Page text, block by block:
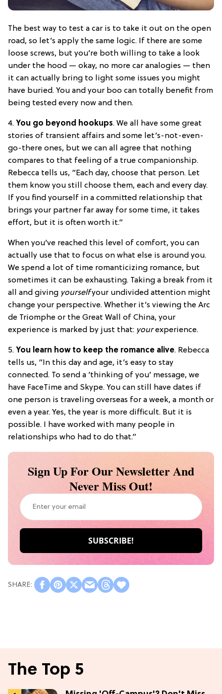
The best way to test a car is to take it out on the open
road, so let’s apply the same logic. If there are some
loose screws, but you’re both willing to take a look
under the hood — okay, no more car analogies — then
it can actually bring to light some issues you might
have buried. You and your boo can totally benefit from
being tested every now and then.
4. You go beyond hookups. We all have some great
stories of transient affairs and some let’s-not-even-
go-there ones, but we can all agree that nothing
compares to that feeling of a true companionship.
Rebecca tells us, “Each day, choose that person. Let
them know you still choose them, each and every day.
If you find yourself in a committed relationship that
brings your partner far away for some time, it takes
effort, but it is often worth it.”
When you’ve reached this level of comfort, you can
actually use that to focus on what else is around you.
We spend a lot of time romanticizing romance, but
sometimes it can be exhausting. Taking a break from it
all and giving yourselfyour undivided attention might
change your perspective. Whether it’s viewing the Arc
de Triomphe or the Great Wall of China, your
experience is marked by just that: yourexperience.
5. You learn how to keep the romance alive. Rebecca
tells us, “In this day and age, it’s easy to stay
connected. To send a ‘thinking of you’ message, we
have FaceTime and Skype. You can still have dates if
one person is traveling overseas for a week, a month or
even a year. Yes, the year is more difficult. But it is
possible. I have worked with many people in
relationships who had to do that.”
Sign Up For Our Newsletter And
Never Miss Out!
The Top 5